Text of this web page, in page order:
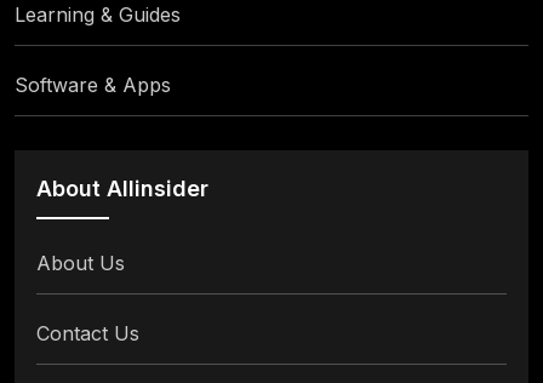
Learning & Guides
Software & Apps
About Allinsider
About Us
Contact Us